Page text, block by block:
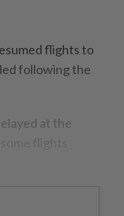
flights to
following the
at the